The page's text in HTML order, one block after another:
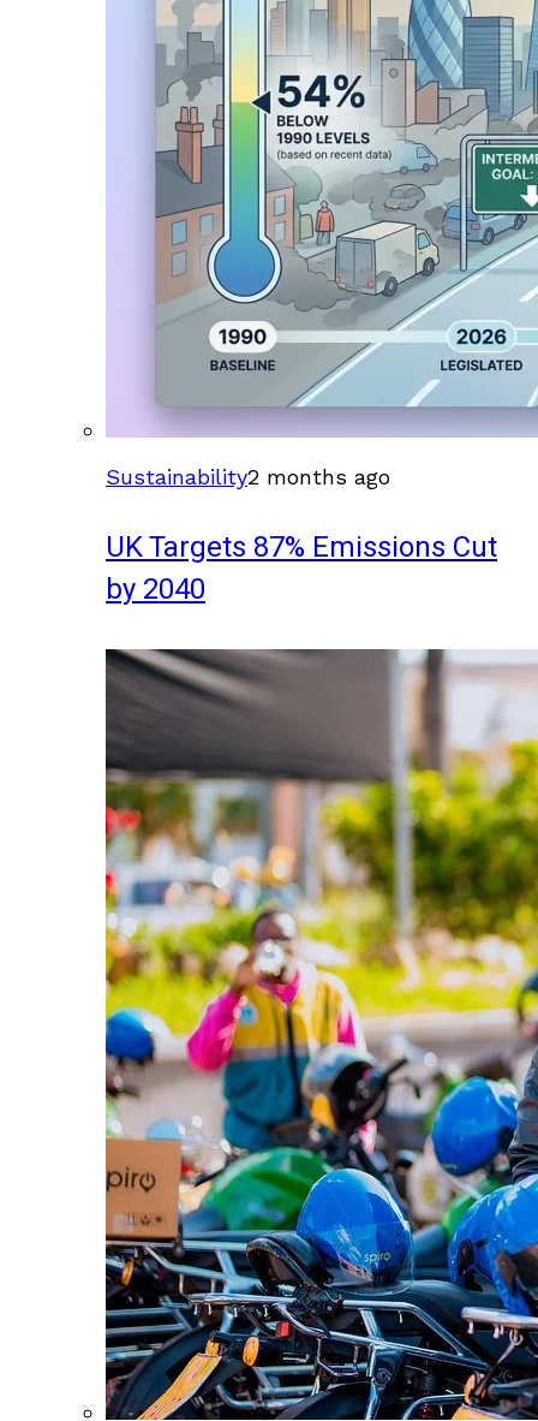
Sustainability2 months ago
UK Targets 87% Emissions Cut
by 2040